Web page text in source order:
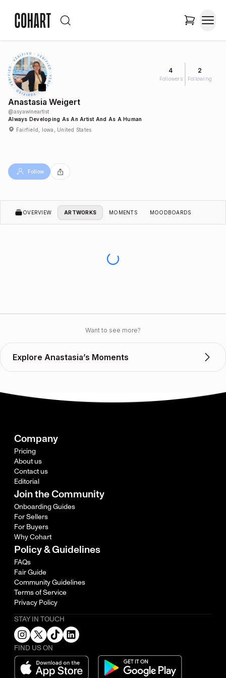
4
Followers
2
Following
Anastasia Weigert
@asyawineartist
Always Developing As An Artist And As A Human
Fairfield, Iowa, United States
Follow
OVERVIEW ARTWORKS MOMENTS MOODBOARDS
Want to see more?
Explore Anastasia’s Moments
Company
Pricing
About us
Contact us
Editorial
Join the Community
Onboarding Guides
For Sellers
For Buyers
Why Cohart
Policy & Guidelines
FAQs
Fair Guide
Community Guidelines
Terms of Service
Privacy Policy
STAY IN TOUCH
FIND US ON